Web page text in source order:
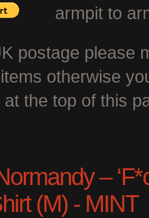
armpit to
postage please
otherwise
the top of this
–
(M) - MINT